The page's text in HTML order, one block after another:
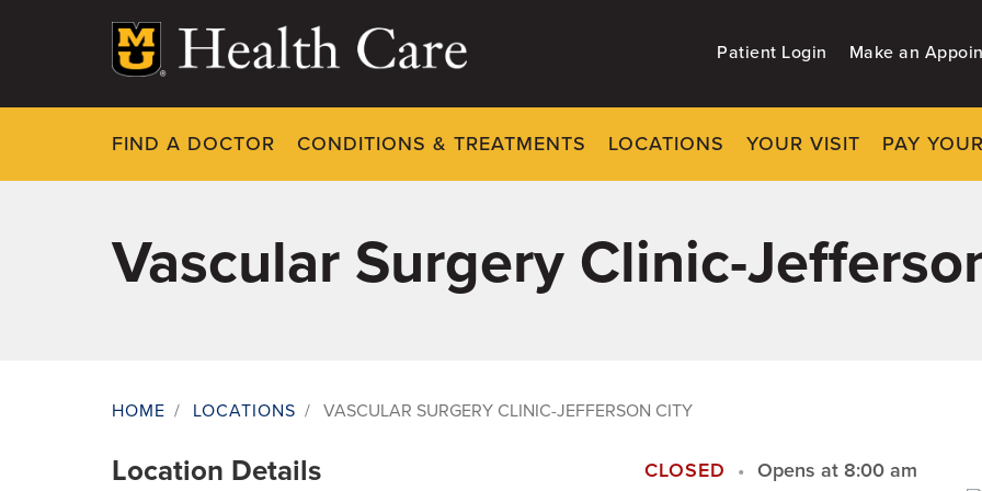
Patient Login Make an
FIND A DOCTOR CONDITIONS & TREATMENTS LOCATIONS YOUR VISIT PAY
Vascular Surgery Clinic-
Breadcrumb
HOME / LOCATIONS / VASCULAR SURGERY CLINIC-JEFFERSON CITY
CLOSED Opens at 8:00 am
Location Details